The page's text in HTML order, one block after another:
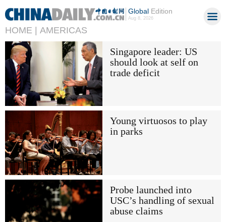
GlobalEdition
Aug 8, 2026
HOME | AMERICAS
Singapore leader: US
should look at self on
trade deficit
Young virtuosos to play
in parks
Probe launched into
USC’s handling of sexual
abuse claims